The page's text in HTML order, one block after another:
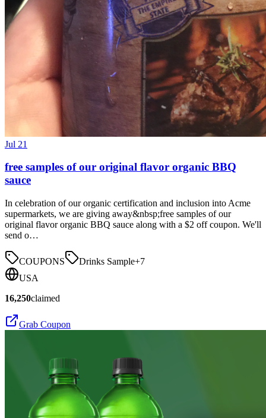
Jul 21
free samples of our original flavor organic BBQ
sauce
In celebration of our organic certification and inclusion into Acme
supermarkets, we are giving away&nbsp;free samples of our
original flavor organic BBQ sauce along with a $2 off coupon. We'll
send o…
COUPONS Drinks Sample+7
USA
16,250claimed
Grab Coupon